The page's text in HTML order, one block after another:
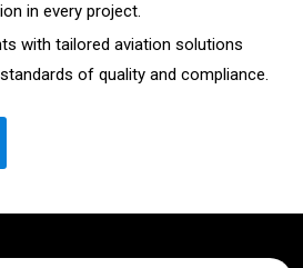
in every project.
with tailored aviation solutions
of quality and compliance.